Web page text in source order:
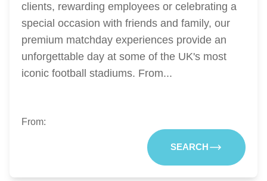
clients, rewarding employees or celebrating a
special occasion with friends and family, our
premium matchday experiences provide an
unforgettable day at some of the UK's most
iconic football stadiums. From...
From:
SEARCH